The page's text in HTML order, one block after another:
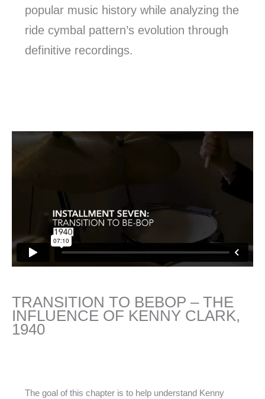
popular music history while analyzing the
ride cymbal pattern’s evolution through
definitive recordings.
TRANSITION TO BEBOP – THE
INFLUENCE OF KENNY CLARK,
1940
The goal of this chapter is to help understand Kenny